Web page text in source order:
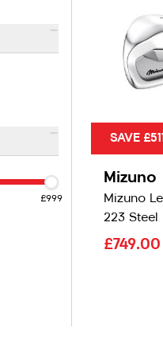
-
-
£999
SAVE
Mizuno
Mizuno
223 Steel
£749.00